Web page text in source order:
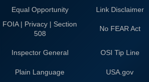
Equal Opportunity Link Disclaimer
FOIA | Privacy | Section
508
No FEAR Act
Inspector General OSI Tip Line
Plain Language
USA.gov